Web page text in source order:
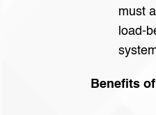
must
load-
Benefits